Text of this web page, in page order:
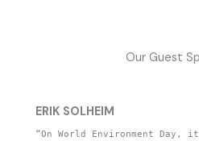
Our Guest
ERIK SOLHEIM
“On World Environment Day,